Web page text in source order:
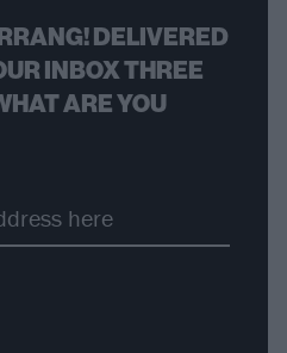
DELIVERED
INBOX THREE
ARE YOU